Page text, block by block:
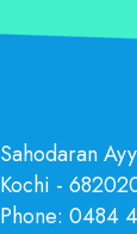
Sahodaran
Kochi -
Phone: 0484